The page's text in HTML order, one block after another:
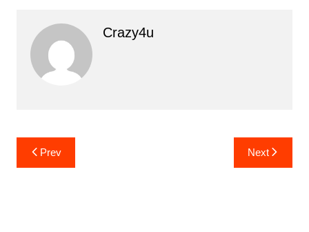
Crazy4u
Post
navigation
Prev Next